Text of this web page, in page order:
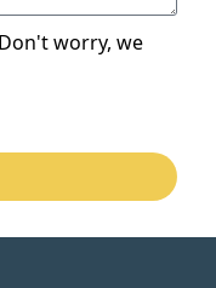
worry, we